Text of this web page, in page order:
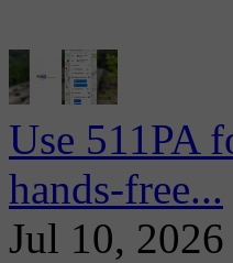
Use 511PA
hands-free...
Jul 10, 2026